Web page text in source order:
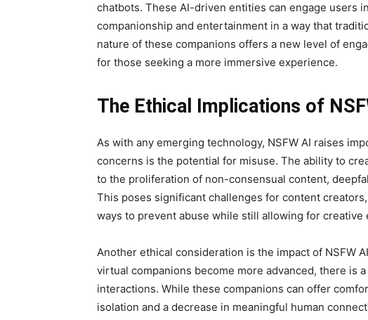
chatbots. These AI-driven entities can engage users
companionship and entertainment in a way that
nature of these companions offers a new level of
for those seeking a more immersive experience.
The Ethical Implications of
As with any emerging technology, NSFW AI raises
concerns is the potential for misuse. The ability to
to the proliferation of non-consensual content,
This poses significant challenges for content
ways to prevent abuse while still allowing for creative
Another ethical consideration is the impact of NSFW
virtual companions become more advanced, there is
interactions. While these companions can offer
isolation and a decrease in meaningful human